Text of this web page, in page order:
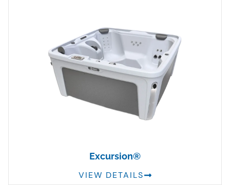
Excursion®
VIEW DETAILS